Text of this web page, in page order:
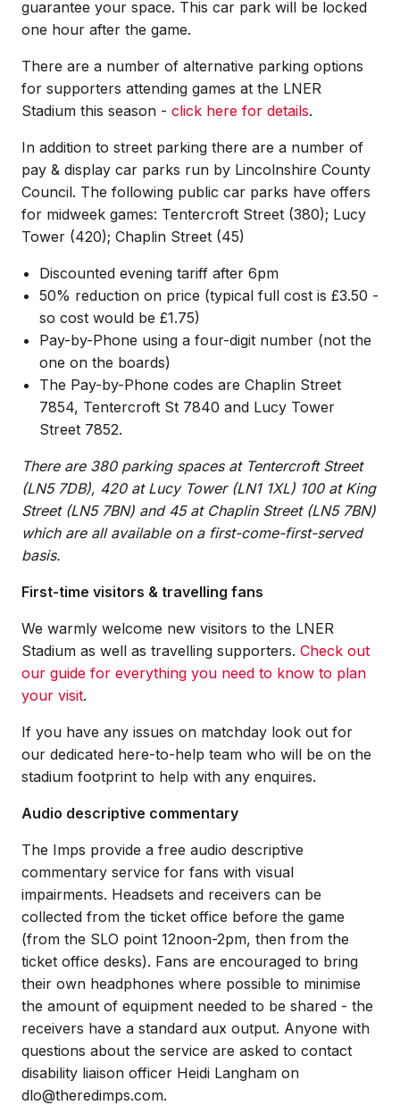
guarantee your space. This car park will be locked
one hour after the game.
There are a number of alternative parking options
for supporters attending games at the LNER
Stadium this season - click here for details.
In addition to street parking there are a number of
pay & display car parks run by Lincolnshire County
Council. The following public car parks have offers
for midweek games: Tentercroft Street (380); Lucy
Tower (420); Chaplin Street (45)
Discounted evening tariff after 6pm
50% reduction on price (typical full cost is £3.50 -
so cost would be £1.75)
Pay-by-Phone using a four-digit number (not the
one on the boards)
The Pay-by-Phone codes are Chaplin Street
7854, Tentercroft St 7840 and Lucy Tower
Street 7852.
There are 380 parking spaces at Tentercroft Street
(LN5 7DB), 420 at Lucy Tower (LN1 1XL) 100 at King
Street (LN5 7BN) and 45 at Chaplin Street (LN5 7BN)
which are all available on a first-come-first-served
basis.
First-time visitors & travelling fans
We warmly welcome new visitors to the LNER
Stadium as well as travelling supporters. Check out
our guide for everything you need to know to plan
your visit.
If you have any issues on matchday look out for
our dedicated here-to-help team who will be on the
stadium footprint to help with any enquires.
Audio descriptive commentary
The Imps provide a free audio descriptive
commentary service for fans with visual
impairments. Headsets and receivers can be
collected from the ticket office before the game
(from the SLO point 12noon-2pm, then from the
ticket office desks). Fans are encouraged to bring
their own headphones where possible to minimise
the amount of equipment needed to be shared - the
receivers have a standard aux output. Anyone with
questions about the service are asked to contact
disability liaison officer Heidi Langham on
dlo@theredimps.com.